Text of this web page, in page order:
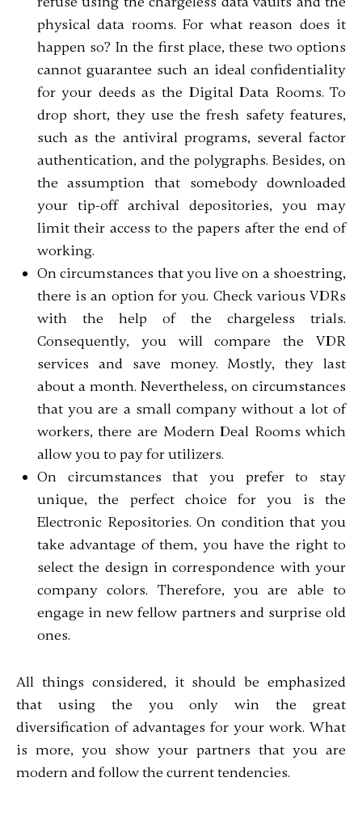
physical data rooms. For what reason does it
happen so? In the first place, these two options
cannot guarantee such an ideal confidentiality
for your deeds as the Digital Data Rooms. To
drop short, they use the fresh safety features,
such as the antiviral programs, several factor
authentication, and the polygraphs. Besides, on
the assumption that somebody downloaded
your tip-off archival depositories, you may
limit their access to the papers after the end of
working.
On circumstances that you live on a shoestring,
there is an option for you. Check various VDRs
with the help of the chargeless trials.
Consequently, you will compare the VDR
services and save money. Mostly, they last
about a month. Nevertheless, on circumstances
that you are a small company without a lot of
workers, there are Modern Deal Rooms which
allow you to pay for utilizers.
On circumstances that you prefer to stay
unique, the perfect choice for you is the
Electronic Repositories. On condition that you
take advantage of them, you have the right to
select the design in correspondence with your
company colors. Therefore, you are able to
engage in new fellow partners and surprise old
ones.
All things considered, it should be emphasized
that using the you only win the great
diversification of advantages for your work. What
is more, you show your partners that you are
modern and follow the current tendencies.